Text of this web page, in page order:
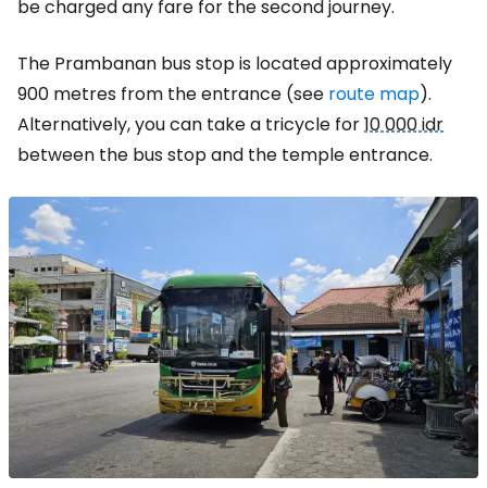
be charged any fare for the second journey.
The Prambanan bus stop is located approximately
900 metres from the entrance (see route map).
Alternatively, you can take a tricycle for10 000 idr
between the bus stop and the temple entrance.